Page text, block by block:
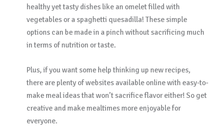
healthy yet tasty dishes like an omelet filled with
vegetables or a spaghetti quesadilla! These simple
options can be made in a pinch without sacrificing much
in terms of nutrition or taste.
Plus, if you want some help thinking up new recipes,
there are plenty of websites available online with easy-to-
make meal ideas that won’t sacrifice flavor either! So get
creative and make mealtimes more enjoyable for
everyone.